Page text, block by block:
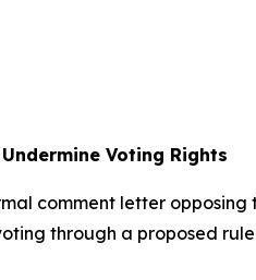
Voting Rights
comment letter opposing
through a proposed